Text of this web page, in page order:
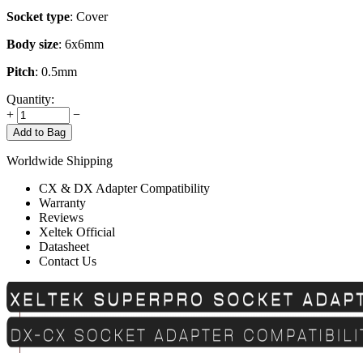
Socket type: Cover
Body size: 6x6mm
Pitch: 0.5mm
Quantity:
+
−
Add to Bag
Worldwide Shipping
CX & DX Adapter Compatibility
Warranty
Reviews
Xeltek Official
Datasheet
Contact Us